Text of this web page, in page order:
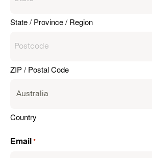
State / Province / Region
ZIP / Postal Code
Country
Email*